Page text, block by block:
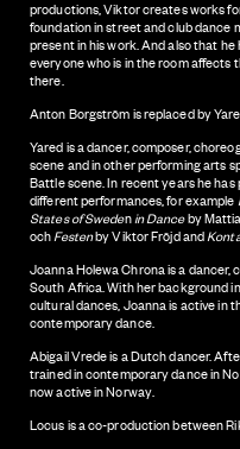
productions, Viktor creates works
foundation in street and club dance
present in his work. And also that
everyone who is in the room affects
there.
Anton Borgström is replaced by
Yared is a dancer, composer,
scene and in other performing arts
Battle scene. In recent years he
different performances, for example
States of Swedenin Danceby
ochFestenby Viktor Fröjd and
Joanna Holewa Chrona is a dancer,
South Africa. With her background
cultural dances, Joanna is active in
contemporary dance.
Abigail Vrede is a Dutch dancer.
trained in contemporary dance in
now active in Norway.
Locus is a co-production between